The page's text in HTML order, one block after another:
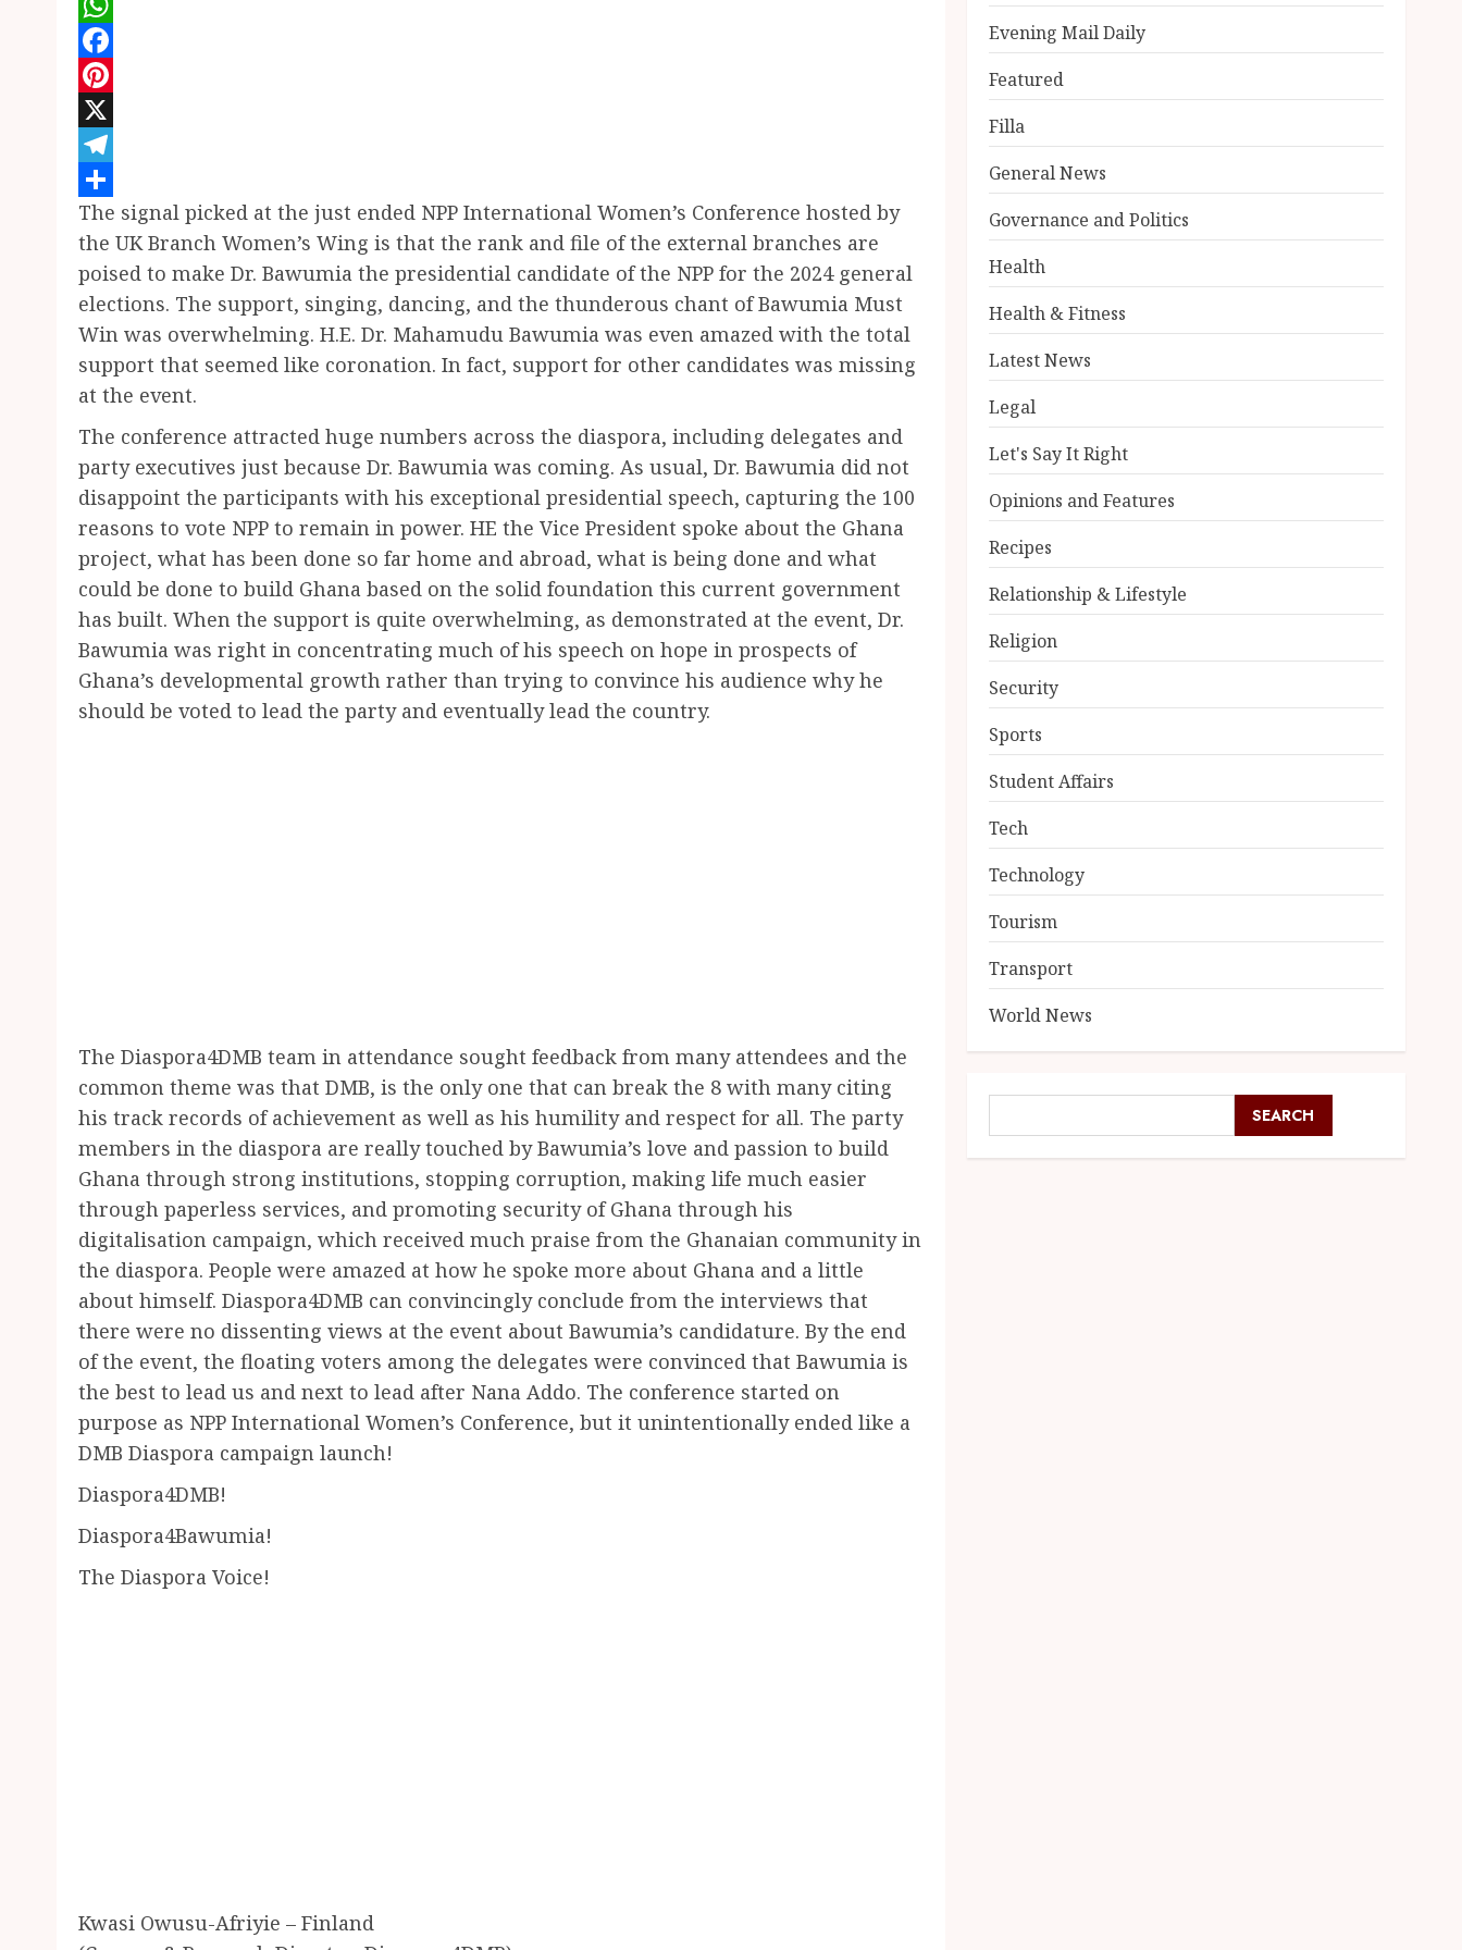
WhatsApp
Facebook
Pinterest
X
Telegram
Share
The signal picked at the just ended NPP International Women’s Conference hosted by
the UK Branch Women’s Wing is that the rank and file of the external branches are
poised to make Dr. Bawumia the presidential candidate of the NPP for the 2024 general
elections. The support, singing, dancing, and the thunderous chant of Bawumia Must
Win was overwhelming. H.E. Dr. Mahamudu Bawumia was even amazed with the total
support that seemed like coronation. In fact, support for other candidates was missing
at the event.
The conference attracted huge numbers across the diaspora, including delegates and
party executives just because Dr. Bawumia was coming. As usual, Dr. Bawumia did not
disappoint the participants with his exceptional presidential speech, capturing the 100
reasons to vote NPP to remain in power. HE the Vice President spoke about the Ghana
project, what has been done so far home and abroad, what is being done and what
could be done to build Ghana based on the solid foundation this current government
has built. When the support is quite overwhelming, as demonstrated at the event, Dr.
Bawumia was right in concentrating much of his speech on hope in prospects of
Ghana’s developmental growth rather than trying to convince his audience why he
should be voted to lead the party and eventually lead the country.
The Diaspora4DMB team in attendance sought feedback from many attendees and the
common theme was that DMB, is the only one that can break the 8 with many citing
his track records of achievement as well as his humility and respect for all. The party
members in the diaspora are really touched by Bawumia’s love and passion to build
Ghana through strong institutions, stopping corruption, making life much easier
through paperless services, and promoting security of Ghana through his
digitalisation campaign, which received much praise from the Ghanaian community in
the diaspora. People were amazed at how he spoke more about Ghana and a little
about himself. Diaspora4DMB can convincingly conclude from the interviews that
there were no dissenting views at the event about Bawumia’s candidature. By the end
of the event, the floating voters among the delegates were convinced that Bawumia is
the best to lead us and next to lead after Nana Addo. The conference started on
purpose as NPP International Women’s Conference, but it unintentionally ended like a
DMB Diaspora campaign launch!
Diaspora4DMB!
Diaspora4Bawumia!
The Diaspora Voice!
Kwasi Owusu-Afriyie – Finland
Evening Mail Daily
Featured
Filla
General News
Governance and Politics
Health
Health & Fitness
Latest News
Legal
Let's Say It Right
Opinions and Features
Recipes
Relationship & Lifestyle
Religion
Security
Sports
Student Affairs
Tech
Technology
Tourism
Transport
World News
SEARCH